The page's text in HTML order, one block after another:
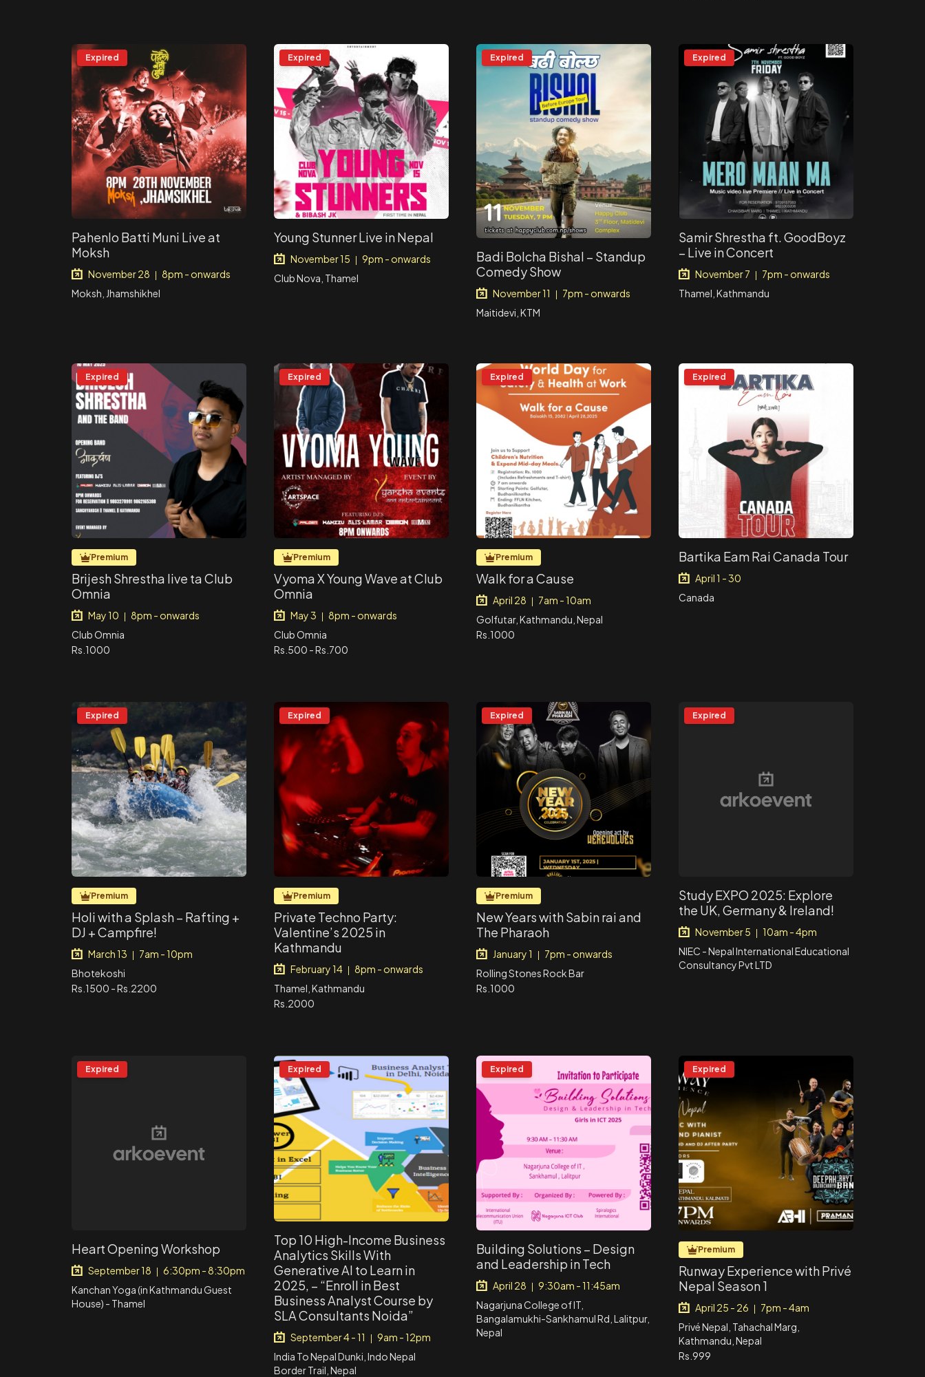
Expired
Pahenlo Batti Muni Live at
Moksh
November 28
8pm - onwards
Moksh, Jhamshikhel
Expired
Young Stunner Live in Nepal
November 15
9pm - onwards
Club Nova, Thamel
Expired
Badi Bolcha Bishal – Standup
Comedy Show
November 11
7pm - onwards
Maitidevi, KTM
Expired
Samir Shrestha ft. GoodBoyz
– Live in Concert
November 7
7pm - onwards
Thamel, Kathmandu
Expired
Premium
Brijesh Shrestha live ta Club
Omnia
May 10
8pm - onwards
Club Omnia
Rs.1000
Expired
Premium
Vyoma X Young Wave at Club
Omnia
May 3
8pm - onwards
Club Omnia
Rs.500 - Rs.700
Expired
Premium
Walk for a Cause
April 28
7am - 10am
Golfutar, Kathmandu, Nepal
Rs.1000
Expired
Bartika Eam Rai Canada Tour
April 1 - 30
Canada
Expired
Premium
Holi with a Splash – Rafting +
DJ + Campfire!
March 13
7am - 10pm
Bhotekoshi
Rs.1500 - Rs.2200
Expired
Premium
Private Techno Party:
Valentine’s 2025 in
Kathmandu
February 14
8pm - onwards
Thamel, Kathmandu
Rs.2000
Expired
Premium
New Years with Sabin rai and
The Pharaoh
January 1
7pm - onwards
Rolling Stones Rock Bar
Rs.1000
Expired
Study EXPO 2025: Explore
the UK, Germany & Ireland!
November 5
10am - 4pm
NIEC - Nepal International Educational
Consultancy Pvt LTD
Expired
Heart Opening Workshop
September 18
6:30pm - 8:30pm
Kanchan Yoga (in Kathmandu Guest
House) - Thamel
Expired
Top 10 High-Income Business
Analytics Skills With
Generative AI to Learn in
2025, – “Enroll in Best
Business Analyst Course by
SLA Consultants Noida”
September 4 - 11
9am - 12pm
India To Nepal Dunki, Indo Nepal
Border Trail, Nepal
Expired
Building Solutions – Design
and Leadership in Tech
April 28
9:30am - 11:45am
Nagarjuna College of IT,
Bangalamukhi-Sankhamul Rd, Lalitpur,
Nepal
Expired
Premium
Runway Experience with Privé
Nepal Season 1
April 25 - 26
7pm - 4am
Privé Nepal, Tahachal Marg,
Kathmandu, Nepal
Rs.999